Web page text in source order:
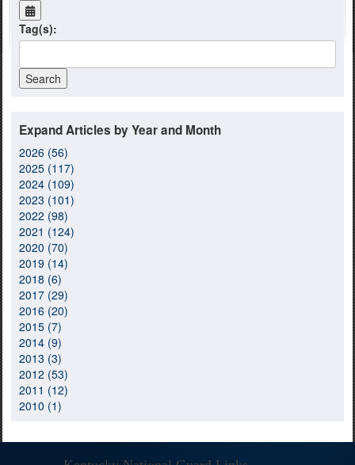
Tag(s):
Expand Articles by Year and Month
2026 (56)
2025 (117)
2024 (109)
2023 (101)
2022 (98)
2021 (124)
2020 (70)
2019 (14)
2018 (6)
2017 (29)
2016 (20)
2015 (7)
2014 (9)
2013 (3)
2012 (53)
2011 (12)
2010 (1)